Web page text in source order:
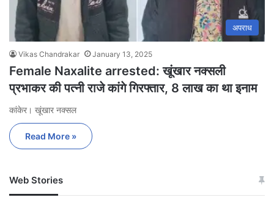
अपराध
Vikas Chandrakar January 13, 2025
Female Naxalite arrested: खूंखार नक्सली
प्रभाकर की पत्नी राजे कांगे गिरफ्तार, 8 लाख का था इनाम
कांकेर। खूंखार नक्सल
Read More »
Web Stories
जम्मू-कश्मीर में बारिश से
अपडेट
खाई में धक्का… आरोपियों ने